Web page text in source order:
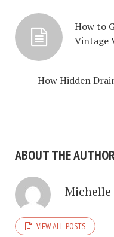
How to
Vintage
How Hidden
ABOUT THE
VIEW ALL POSTS